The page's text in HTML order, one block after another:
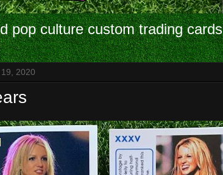
pop culture custom trading cards
2020